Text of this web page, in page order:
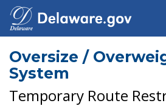
Oversize /
System
Temporary Route